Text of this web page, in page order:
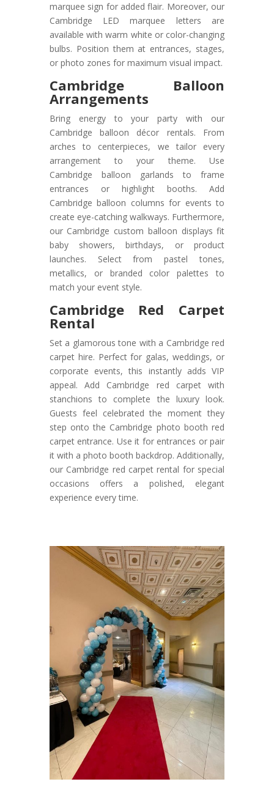
marquee sign for added flair. Moreover, our
Cambridge LED marquee letters are
available with warm white or color-changing
bulbs. Position them at entrances, stages,
or photo zones for maximum visual impact.
Cambridge Balloon
Arrangements
Bring energy to your party with our
Cambridge balloon décor rentals. From
arches to centerpieces, we tailor every
arrangement to your theme. Use
Cambridge balloon garlands to frame
entrances or highlight booths. Add
Cambridge balloon columns for events to
create eye-catching walkways. Furthermore,
our Cambridge custom balloon displays fit
baby showers, birthdays, or product
launches. Select from pastel tones,
metallics, or branded color palettes to
match your event style.
Cambridge Red Carpet
Rental
Set a glamorous tone with a Cambridge red
carpet hire. Perfect for galas, weddings, or
corporate events, this instantly adds VIP
appeal. Add Cambridge red carpet with
stanchions to complete the luxury look.
Guests feel celebrated the moment they
step onto the Cambridge photo booth red
carpet entrance. Use it for entrances or pair
it with a photo booth backdrop. Additionally,
our Cambridge red carpet rental for special
occasions offers a polished, elegant
experience every time.